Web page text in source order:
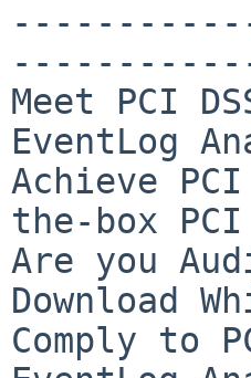
Meet PCI
EventLog
Achieve
the-box PCI
Are you
Download
Comply to